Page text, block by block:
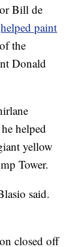
Bill de
helped paint
the
Donald
helped
yellow
Tower.
said.
closed off